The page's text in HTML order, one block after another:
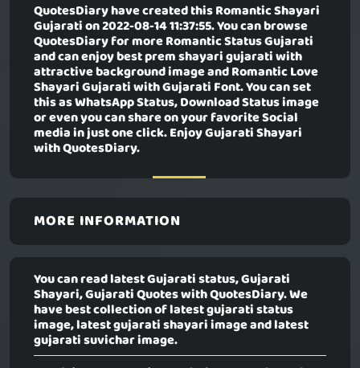
QuotesDiary have created thisRomantic Shayari
Gujaration 2022-08-14 11:37:55. You can browse
QuotesDiary for more Romantic Status Gujarati
and can enjoy best prem shayari gujarati with
attractive background image and Romantic Love
Shayari Gujarati with Gujarati Font. You can set
this as WhatsApp Status, Download Status image
or even you can share on your favorite Social
media in just one click. Enjoy Gujarati Shayari
with QuotesDiary.
MORE INFORMATION
You can read latest Gujarati status, Gujarati
Shayari, Gujarati Quotes with QuotesDiary. We
have best collection of latest gujarati status
image, latest gujarati shayari image and latest
gujarati suvichar image.